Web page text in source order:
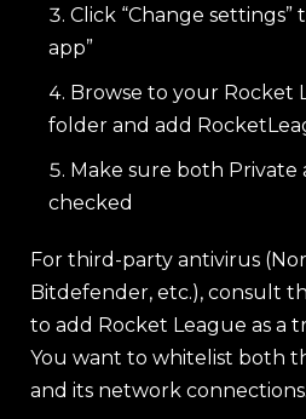
Click “Change
app”
Browse to your Rocket
folder and add
Make sure both Private
checked
For third-party antivirus
Bitdefender, etc.), consult
to add Rocket League as a
You want to whitelist both
and its network connections.